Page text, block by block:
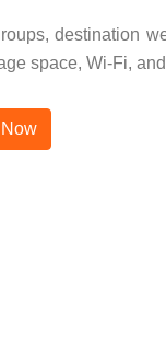
destination
space, Wi-Fi,